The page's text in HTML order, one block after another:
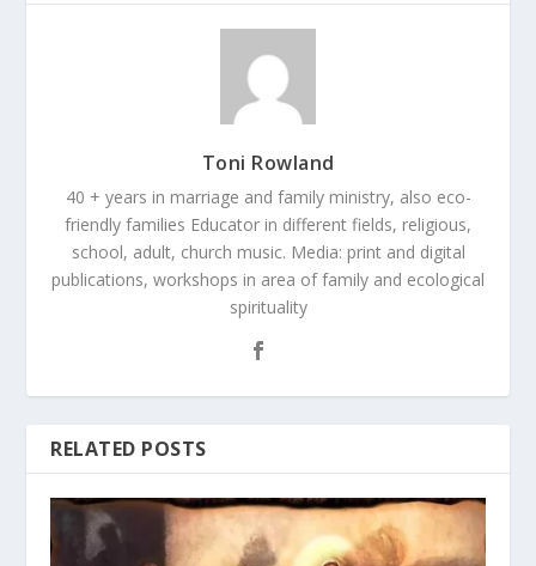
Toni Rowland
40 + years in marriage and family ministry, also eco-
friendly families Educator in different fields, religious,
school, adult, church music. Media: print and digital
publications, workshops in area of family and ecological
spirituality
RELATED POSTS